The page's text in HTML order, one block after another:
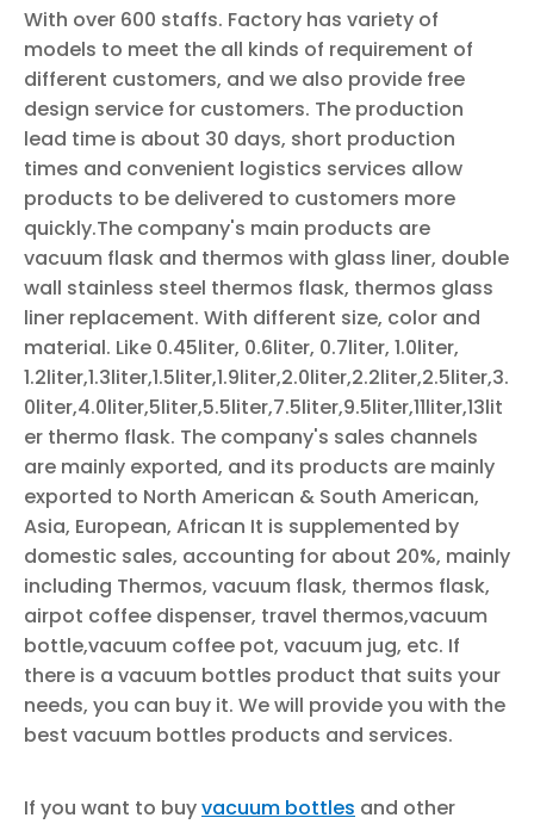
With over 600 staffs. Factory has variety of
models to meet the all kinds of requirement of
different customers, and we also provide free
design service for customers. The production
lead time is about 30 days, short production
times and convenient logistics services allow
products to be delivered to customers more
quickly.The company's main products are
vacuum flask and thermos with glass liner, double
wall stainless steel thermos flask, thermos glass
liner replacement. With different size, color and
material. Like 0.45liter, 0.6liter, 0.7liter, 1.0liter,
1.2liter,1.3liter,1.5liter,1.9liter,2.0liter,2.2liter,2.5liter,3.
0liter,4.0liter,5liter,5.5liter,7.5liter,9.5liter,11liter,13lit
er thermo flask. The company's sales channels
are mainly exported, and its products are mainly
exported to North American & South American,
Asia, European, African It is supplemented by
domestic sales, accounting for about 20%, mainly
including Thermos, vacuum flask, thermos flask,
airpot coffee dispenser, travel thermos,vacuum
bottle,vacuum coffee pot, vacuum jug, etc. If
there is a vacuum bottles product that suits your
needs, you can buy it. We will provide you with the
best vacuum bottles products and services.
If you want to buyvacuum bottles and other